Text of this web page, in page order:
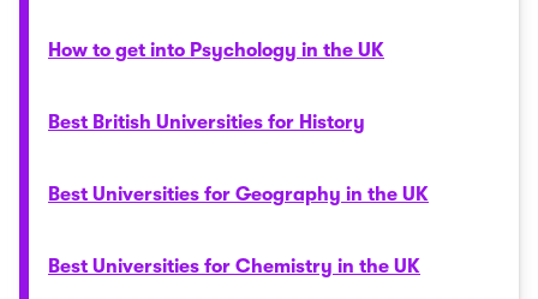
How to get into Psychology in the UK
Best British Universities for History
Best Universities for Geography in the UK
Best Universities for Chemistry in the UK